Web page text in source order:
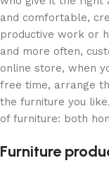
and comfortable,
productive work or
and more often,
online store, when
free time, arrange
the furniture you
of furniture: both
Furniture